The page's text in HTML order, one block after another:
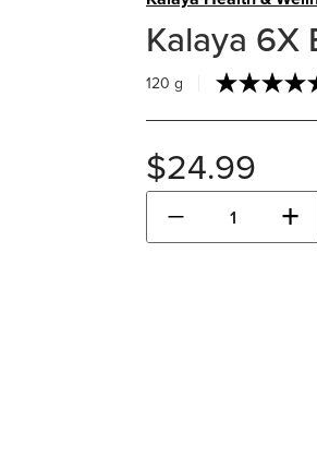
Kalaya 6X
120 g
$24.99
− +